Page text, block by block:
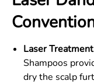
Laser
Shampoos
dry the scalp